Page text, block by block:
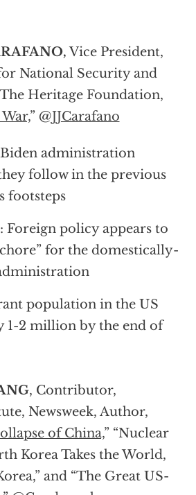
Vice President,
National Security and
Heritage Foundation,
” @JJCarafano
administration
follow in the previous
footsteps
Foreign policy appears to
for the domestically-
population in the US
1-2 million by the end of
, Contributor,
Newsweek, Author,
of China,” “Nuclear
Korea Takes the World,
and “The Great US-